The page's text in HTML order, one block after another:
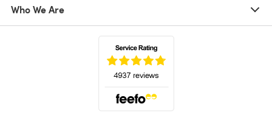
Who We Are